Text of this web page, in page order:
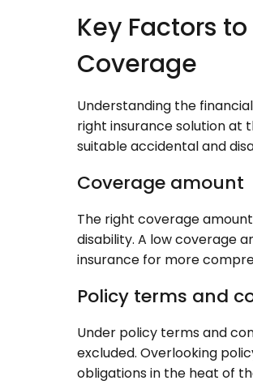
Key Factors
Coverage
Understanding the
right insurance solution at
suitable accidental and
Coverage amount
The right coverage
disability. A low coverage
insurance for more
Policy terms and
Under policy terms and
excluded. Overlooking
obligations in the heat of